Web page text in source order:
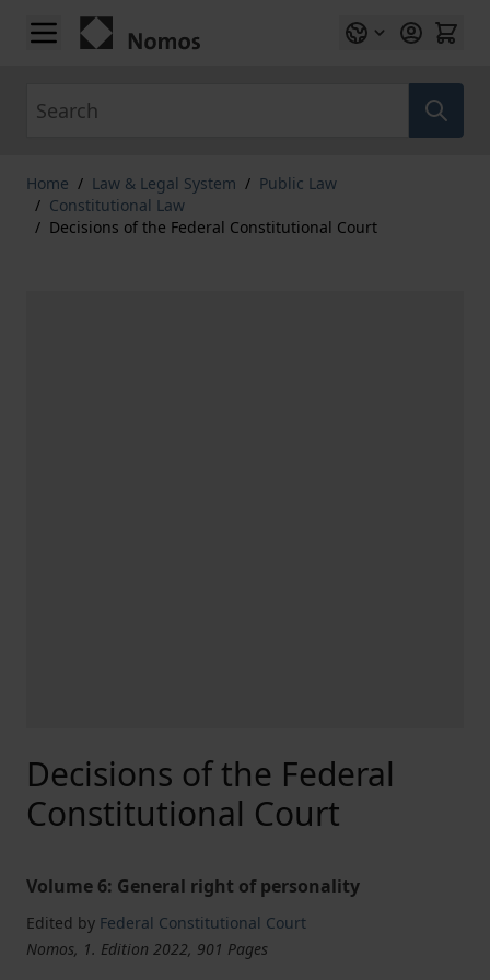
Skip to Content
Home / Law & Legal System / Public Law
/ Constitutional Law
/ Decisions of the Federal Constitutional Court
Decisions of the Federal
Constitutional Court
Volume 6: General right of personality
Edited by Federal Constitutional Court
Nomos, 1. Edition 2022, 901 Pages